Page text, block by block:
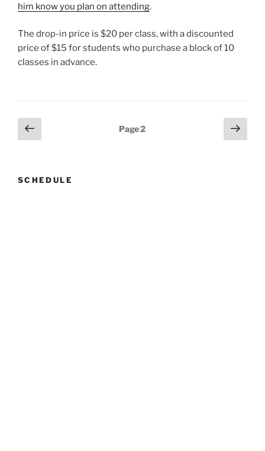
him know you plan on attending.
The drop-in price is $20 per class, with a discounted
price of $15 for students who purchase a block of 10
classes in advance.
Posts
pagination
Previous
page
Page2
Next
page
SCHEDULE